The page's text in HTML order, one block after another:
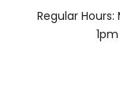
Regular